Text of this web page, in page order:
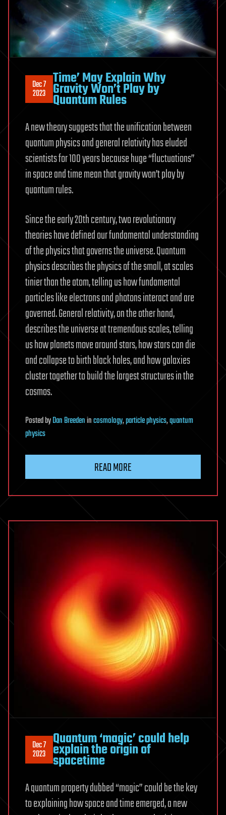
Dec 7
2023
Time’ May Explain Why
Gravity Won’t Play by
Quantum Rules
A new theory suggests that the unification between
quantum physics and general relativity has eluded
scientists for 100 years because huge “fluctuations”
in space and time mean that gravity won’t play by
quantum rules.
Since the early 20th century, two revolutionary
theories have defined our fundamental understanding
of the physics that governs the universe. Quantum
physics describes the physics of the small, at scales
tinier than the atom, telling us how fundamental
particles like electrons and photons interact and are
governed. General relativity, on the other hand,
describes the universe at tremendous scales, telling
us how planets move around stars, how stars can die
and collapse to birth black holes, and how galaxies
cluster together to build the largest structures in the
cosmos.
PostedbyDan Breedenincosmology,particle physics,quantum
physics
READ MORE
Dec 7
2023
Quantum ‘magic’ could help
explain the origin of
spacetime
A quantum property dubbed “magic” could be the key
to explaining how space and time emerged, a new